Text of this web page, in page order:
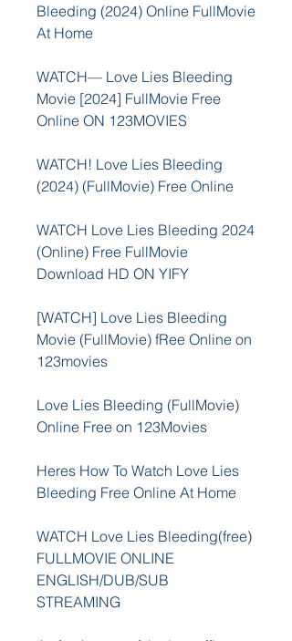
Bleeding (2024) Online FullMovie
At Home
WATCH— Love Lies Bleeding
Movie [2024] FullMovie Free
Online ON 123MOVIES
WATCH! Love Lies Bleeding
(2024) (FullMovie) Free Online
WATCH Love Lies Bleeding 2024
(Online) Free FullMovie
Download HD ON YIFY
[WATCH] Love Lies Bleeding
Movie (FullMovie) fRee Online on
123movies
Love Lies Bleeding (FullMovie)
Online Free on 123Movies
Heres How To Watch Love Lies
Bleeding Free Online At Home
WATCH Love Lies Bleeding(free)
FULLMOVIE ONLINE
ENGLISH/DUB/SUB
STREAMING